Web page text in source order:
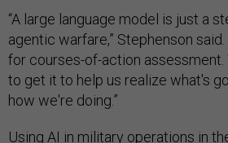
“A large language model is just a
agentic warfare,” Stephenson
for courses-of-action assessment.
to get it to help us realize what's
how we're doing.”
Using AI in military operations in